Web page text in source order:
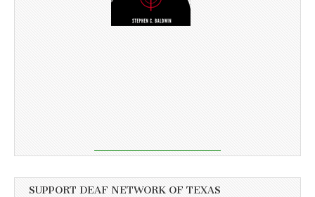
SUPPORT DEAF NETWORK OF TEXAS